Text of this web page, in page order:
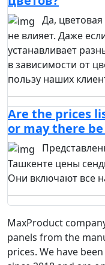
Да,
не влияет. Даже
устанавливает
в зависимости от
пользу наших
Are the prices
or may there
Ташкенте цены
Они включают все
MaxProduct
panels from the
prices. We have